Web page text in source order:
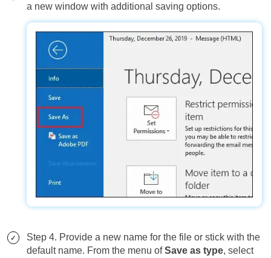
a new window with additional saving options.
Step 4. Provide a new name for the file or stick with the
default name. From the menu ofSave as type, select